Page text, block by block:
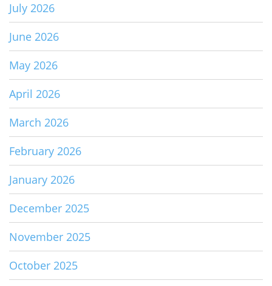
July 2026
June 2026
May 2026
April 2026
March 2026
February 2026
January 2026
December 2025
November 2025
October 2025